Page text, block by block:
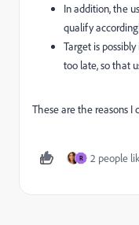
In addition, the
qualify
Target is
too late, so that
These are the reasons
R 2 people